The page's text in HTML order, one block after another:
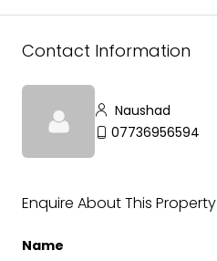
Contact Information
Naushad
07736956594
Enquire About This Property
Name